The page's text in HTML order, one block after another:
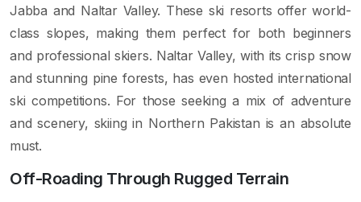
Jabba and Naltar Valley. These ski resorts offer world-
class slopes, making them perfect for both beginners
and professional skiers. Naltar Valley, with its crisp snow
and stunning pine forests, has even hosted international
ski competitions. For those seeking a mix of adventure
and scenery, skiing in Northern Pakistan is an absolute
must.
Off-Roading Through Rugged Terrain